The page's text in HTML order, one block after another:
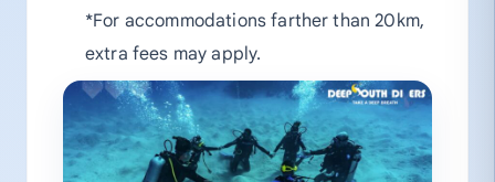
*For accommodations farther than 20km,
extra fees may apply.